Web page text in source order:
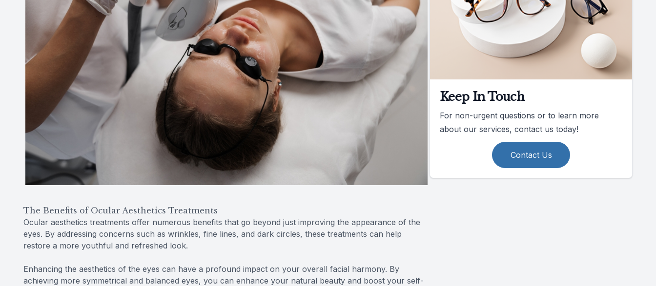
The Benefits of Ocular Aesthetics Treatments
Ocular aesthetics treatments offer numerous benefits that go beyond just improving the appearance of the
eyes. By addressing concerns such as wrinkles, fine lines, and dark circles, these treatments can help
restore a more youthful and refreshed look.
Enhancing the aesthetics of the eyes can have a profound impact on your overall facial harmony. By
achieving more symmetrical and balanced eyes, you can enhance your natural beauty and boost your self-
Keep In Touch
For non-urgent questions or to learn more
about our services, contact us today!
Contact Us